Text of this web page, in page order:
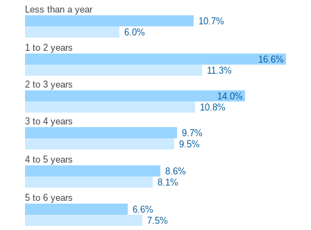
Less than a year
10.7%
6.0%
1 to 2 years
16.6%
11.3%
2 to 3 years
14.0%
10.8%
3 to 4 years
9.7%
9.5%
4 to 5 years
8.6%
8.1%
5 to 6 years
6.6%
7.5%